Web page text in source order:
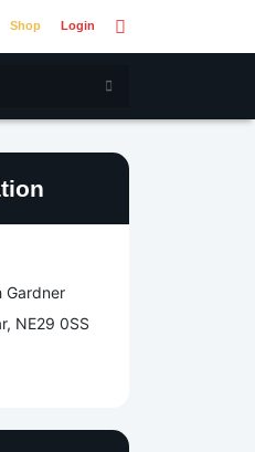
Shop Login
Gardner
NE29 0SS